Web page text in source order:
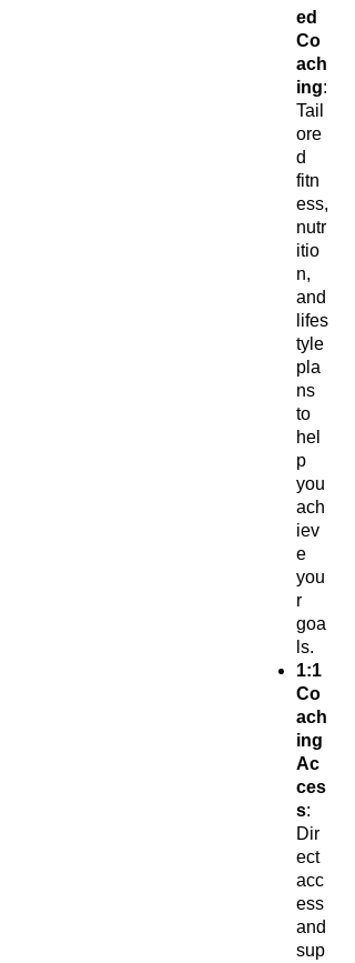
ed
Co
ach
ing:
Tail
ore
d
fitn
ess,
nutr
itio
n,
and
lifes
tyle
pla
ns
to
hel
p
you
ach
iev
e
you
r
goa
ls.
1:1
Co
ach
ing
Ac
ces
s:
Dir
ect
acc
ess
and
sup